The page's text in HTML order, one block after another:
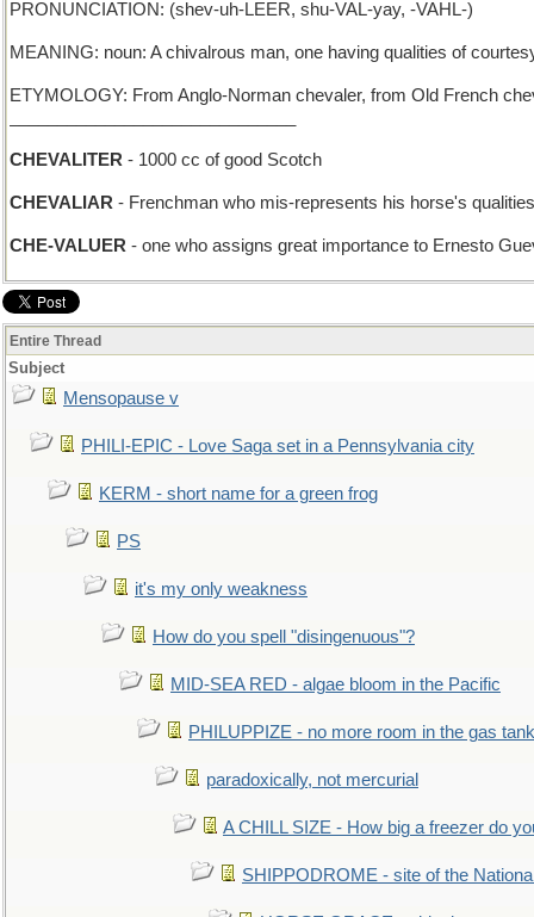
PRONUNCIATION: (shev-uh-LEER, shu-VAL-yay, -VAHL-)
MEANING: noun: A chivalrous man, one having qualities of
ETYMOLOGY: From Anglo-Norman chevaler, from Old French
CHEVALITER - 1000 cc of good Scotch
CHEVALIAR - Frenchman who mis-represents his horse's
CHE-VALUER - one who assigns great importance to Ernesto
Entire Thread
Subject
Mensopause v
PHILI-EPIC - Love Saga set in a Pennsylvania city
KERM - short name for a green frog
PS
it's my only weakness
How do you spell "disingenuous"?
MID-SEA RED - algae bloom in the Pacific
PHILUPPIZE - no more room in the gas tank
paradoxically, not mercurial
A CHILL SIZE - How big a freezer do
SHIPPODROME - site of the